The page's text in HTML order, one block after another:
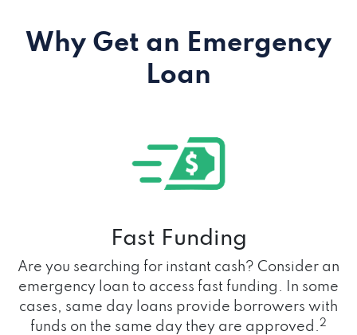
Why Get an Emergency
Loan
Fast Funding
Are you searching for instant cash? Consider an
emergency loan to access fast funding. In some
cases, same day loans provide borrowers with
funds on the same day they are approved.2